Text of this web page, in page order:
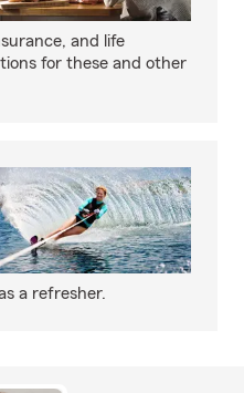
and life
for these and other
a refresher.